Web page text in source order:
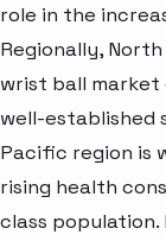
role in the
Regionally,
wrist ball market
well-established
Pacific region is
rising health
class